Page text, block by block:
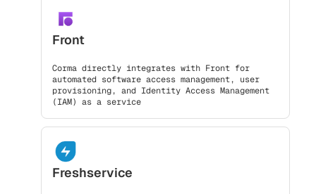
Front
Corma directly integrates with Front for
automated software access management, user
provisioning, and Identity Access Management
(IAM) as a service
Freshservice